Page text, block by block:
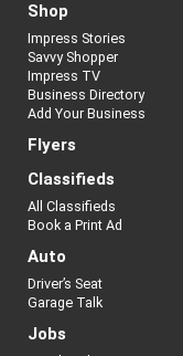
Shop
Impress Stories
Savvy Shopper
Impress TV
Business Directory
Add Your Business
Flyers
Classifieds
All Classifieds
Book a Print Ad
Auto
Driver’s Seat
Garage Talk
Jobs